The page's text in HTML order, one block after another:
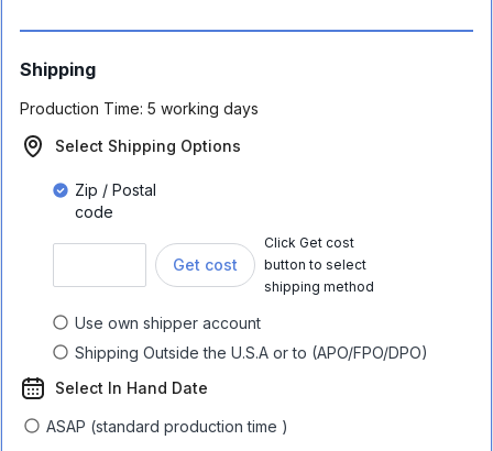
Shipping
Production Time: 5 working days
Select Shipping Options
Zip / Postal
code
Get cost
Click Get cost
button to select
shipping method
Use own shipper account
Shipping Outside the U.S.A or to (APO/FPO/DPO)
Select In Hand Date
ASAP (standard production time )